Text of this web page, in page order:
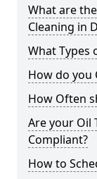
What are
Cleaning in
What Types
How do you
How Often
Are your Oil
Compliant?
How to